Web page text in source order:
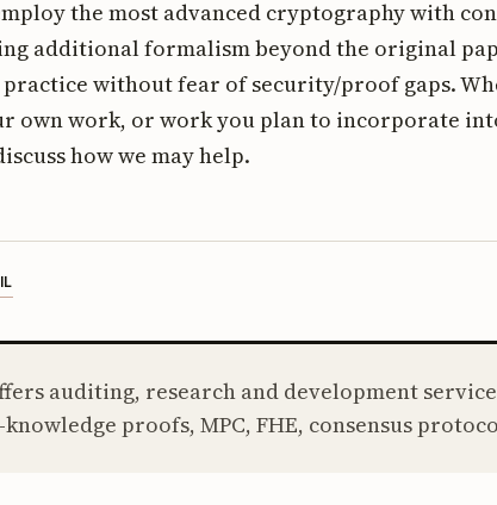
the most advanced cryptography with
additional formalism beyond the original
without fear of security/proof gaps.
own work, or work you plan to incorporate
how we may help.
auditing, research and development
proofs, MPC, FHE, consensus